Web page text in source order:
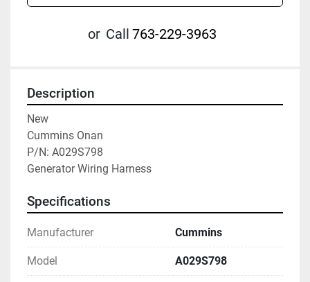
or Call 763-229-3963
Description
New
Cummins Onan
P/N: A029S798
Generator Wiring Harness
Specifications
Manufacturer Cummins
Model A029S798